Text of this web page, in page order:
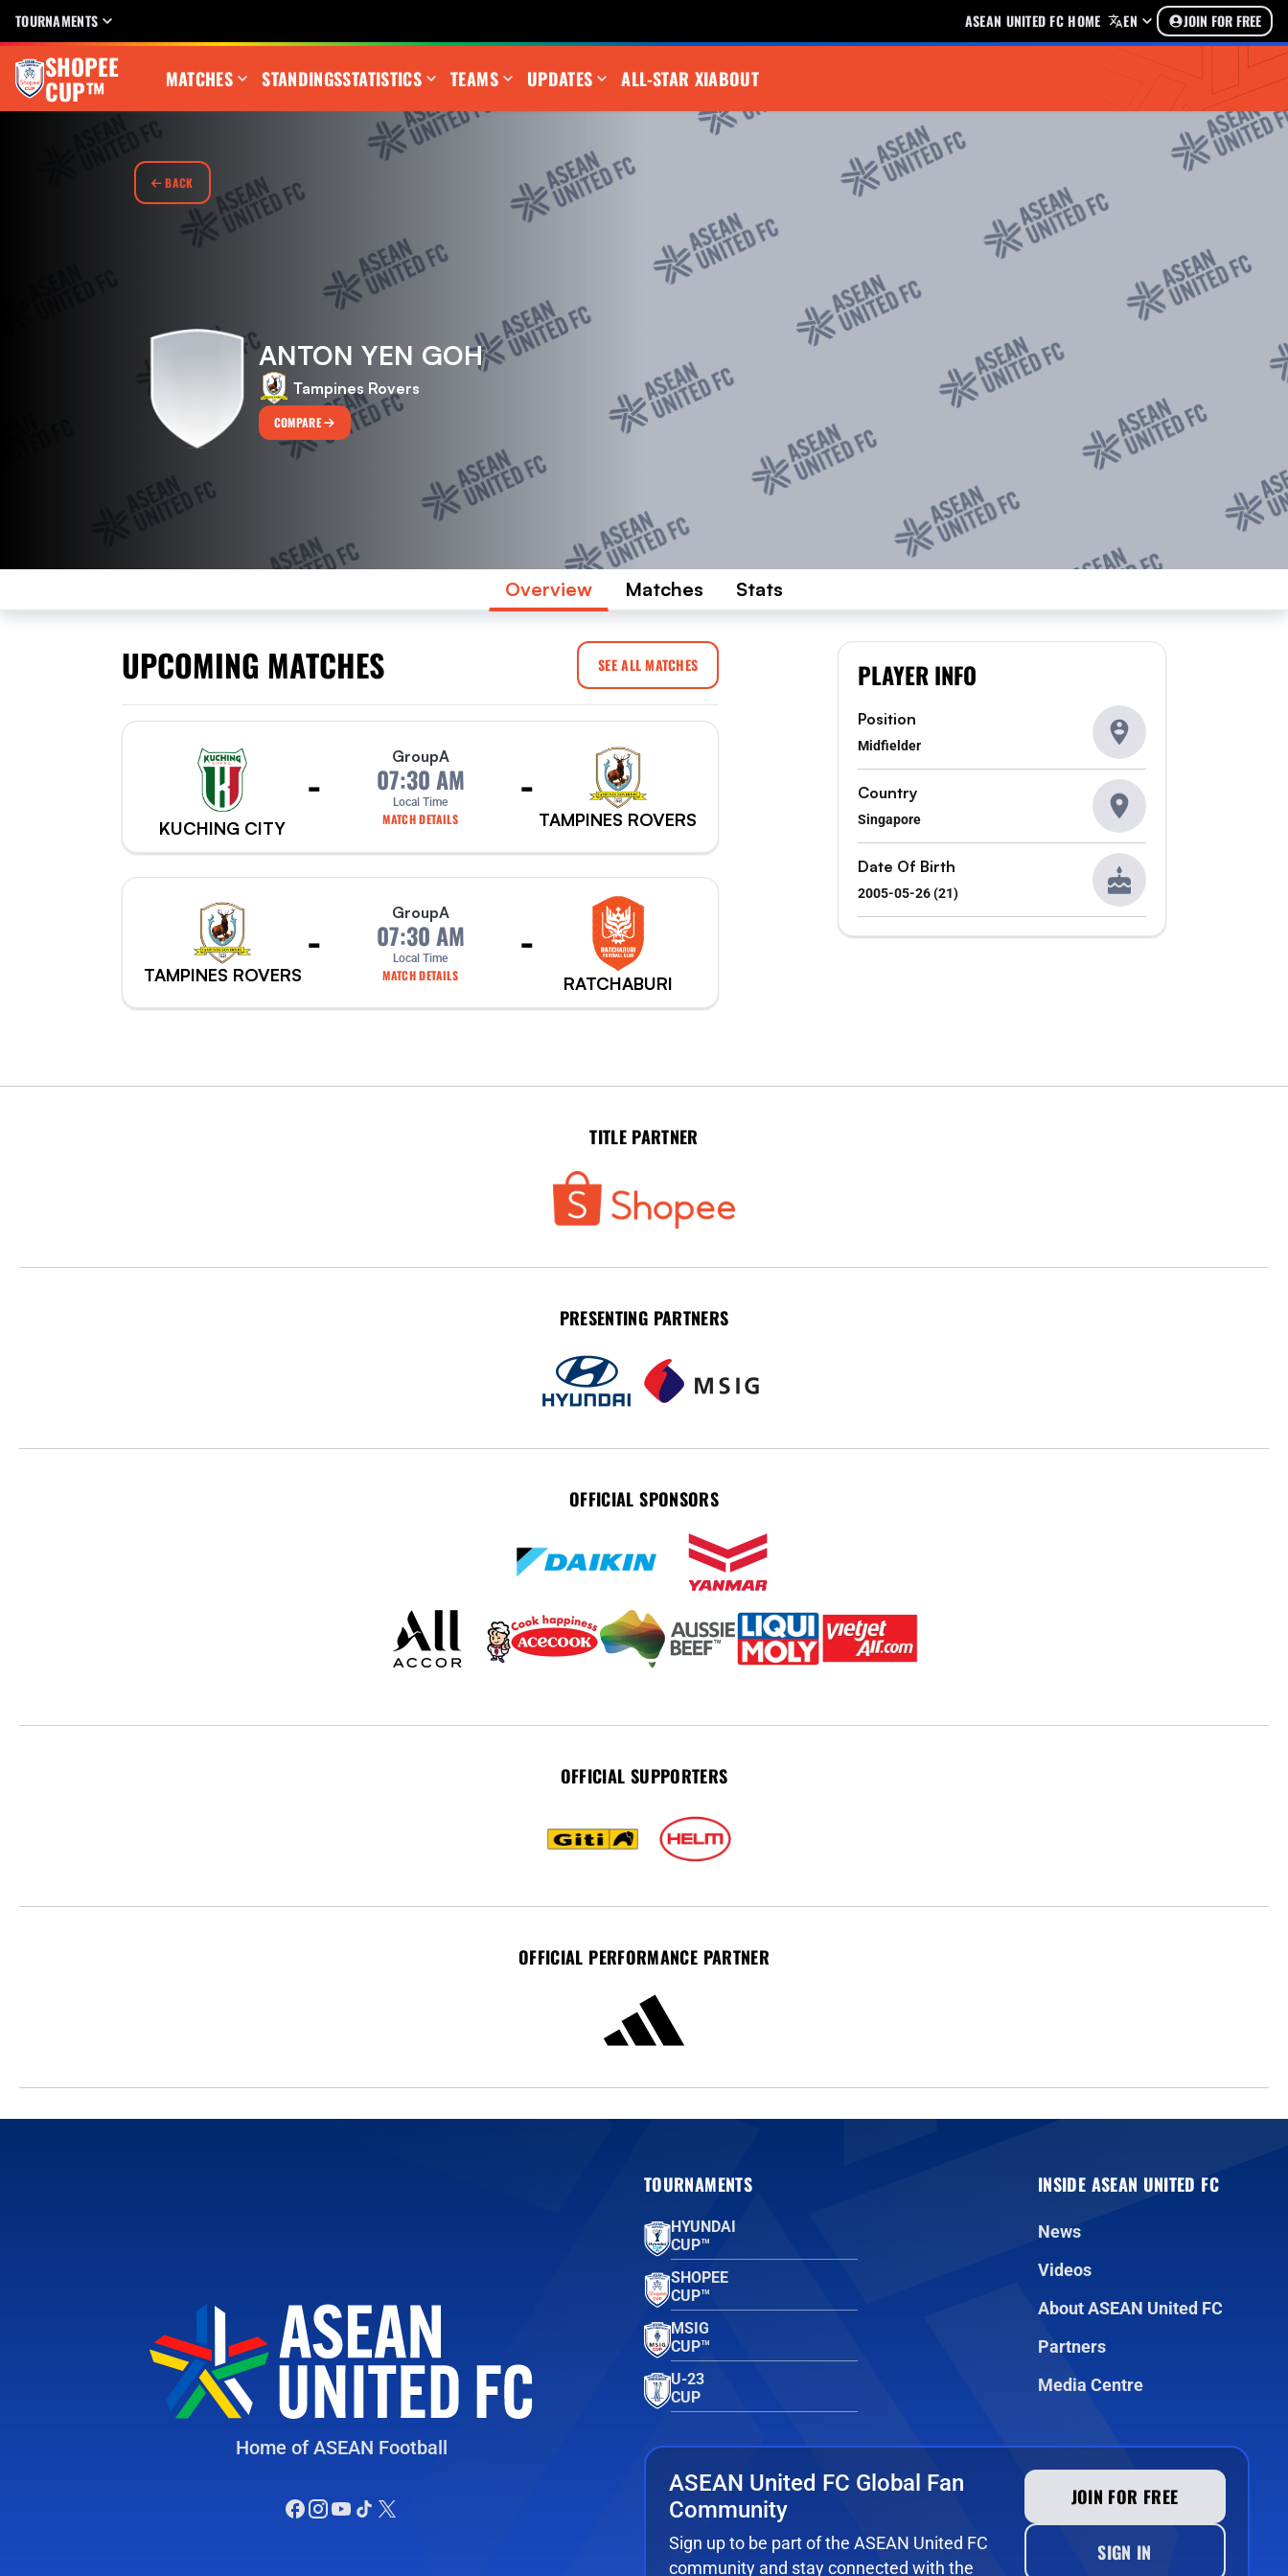
TOURNAMENTS ASEAN UNITED FC HOME EN JOIN FOR FREE
SHOPEE
CUP™ MATCHES STANDINGSSTATISTICS TEAMS UPDATES ALL-STAR XIABOUT
BACK
ANTON YEN GOH
Tampines Rovers
COMPARE
Overview Matches Stats
UPCOMING MATCHES SEE ALL MATCHES
KUCHING CITY
- GroupA
07:30 AM
Local Time
MATCH DETAILS
-
TAMPINES ROVERS
TAMPINES ROVERS
- GroupA
07:30 AM
Local Time
MATCH DETAILS
-
RATCHABURI
PLAYER INFO
Position
Midfielder
Country
Singapore
Date Of Birth
2005-05-26 (21)
TITLE PARTNER
PRESENTING PARTNERS
OFFICIAL SPONSORS
OFFICIAL SUPPORTERS
OFFICIAL PERFORMANCE PARTNER
Home of ASEAN Football
TOURNAMENTS
HYUNDAI
CUP™
SHOPEE
CUP™
MSIG
CUP™
U-23
CUP
INSIDE ASEAN UNITED FC
News
Videos
About ASEAN United FC
Partners
Media Centre
ASEAN United FC Global Fan
Community
Sign up to be part of the ASEAN United FC
community and stay connected with the
JOIN FOR FREE
SIGN IN